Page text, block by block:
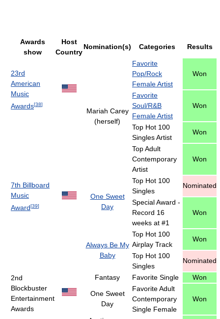
Awards
show
Host
Country
Nomination(s) Categories Results
23rd
American
Music
Awards[38]
Mariah Carey
(herself)
Favorite
Pop/Rock
Female Artist
Won
Favorite
Soul/R&B
Female Artist
Won
7th Billboard
Music
Award[39]
Top Hot 100
Singles Artist
Won
Top Adult
Contemporary
Artist
Won
One Sweet
Day
Top Hot 100
Singles
Nominated
Special Award -
Record 16
weeks at #1
Won
Always Be My
Baby
Top Hot 100
Airplay Track
Won
Top Hot 100
Singles
Nominated
2nd
Blockbuster
Entertainment
Awards
Fantasy Favorite Single Won
One Sweet
Day
Favorite Adult
Contemporary
Single Female
Won